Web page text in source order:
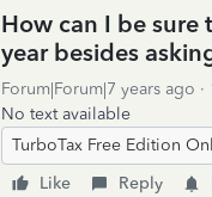
How can I be
year besides
Forum|Forum|7 years ago
No text available
TurboTax Free Edition
Like
Reply